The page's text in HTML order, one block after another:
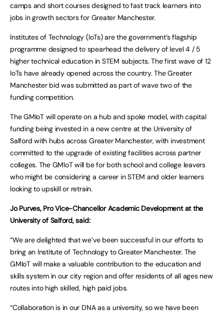
camps and short courses designed to fast track learners into
jobs in growth sectors for Greater Manchester.
Institutes of Technology (IoTs) are the government’s flagship
programme designed to spearhead the delivery of level 4 / 5
higher technical education in STEM subjects. The first wave of 12
IoTs have already opened across the country. The Greater
Manchester bid was submitted as part of wave two of the
funding competition.
The GMIoT will operate on a hub and spoke model, with capital
funding being invested in a new centre at the University of
Salford with hubs across Greater Manchester, with investment
committed to the upgrade of existing facilities across partner
colleges. The GMIoT will be for both school and college leavers
who might be considering a career in STEM and older learners
looking to upskill or retrain.
Jo Purves, Pro Vice-Chancellor Academic Development at the
University of Salford, said:
“We are delighted that we’ve been successful in our efforts to
bring an Institute of Technology to Greater Manchester. The
GMIoT will make a valuable contribution to the education and
skills system in our city region and offer residents of all ages new
routes into high skilled, high paid jobs.
“Collaboration is in our DNA as a university, so we have been